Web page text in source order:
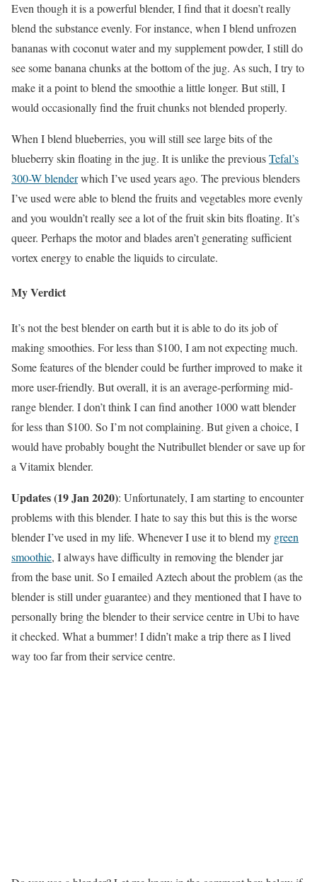
Even though it is a powerful blender, I find that it doesn’t really
blend the substance evenly. For instance, when I blend unfrozen
bananas with coconut water and my supplement powder, I still do
see some banana chunks at the bottom of the jug. As such, I try to
make it a point to blend the smoothie a little longer. But still, I
would occasionally find the fruit chunks not blended properly.
When I blend blueberries, you will still see large bits of the
blueberry skin floating in the jug. It is unlike the previousTefal’s
300-W blenderwhich I’ve used years ago. The previous blenders
I’ve used were able to blend the fruits and vegetables more evenly
and you wouldn’t really see a lot of the fruit skin bits floating. It’s
queer. Perhaps the motor and blades aren’t generating sufficient
vortex energy to enable the liquids to circulate.
My Verdict
It’s not the best blender on earth but it is able to do its job of
making smoothies. For less than $100, I am not expecting much.
Some features of the blender could be further improved to make it
more user-friendly. But overall, it is an average-performing mid-
range blender. I don’t think I can find another 1000 watt blender
for less than $100. So I’m not complaining. But given a choice, I
would have probably bought the Nutribullet blender or save up for
a Vitamix blender.
Updates (19 Jan 2020): Unfortunately, I am starting to encounter
problems with this blender. I hate to say this but this is the worse
blender I’ve used in my life. Whenever I use it to blend my green
smoothie, I always have difficulty in removing the blender jar
from the base unit. So I emailed Aztech about the problem (as the
blender is still under guarantee) and they mentioned that I have to
personally bring the blender to their service centre in Ubi to have
it checked. What a bummer! I didn’t make a trip there as I lived
way too far from their service centre.